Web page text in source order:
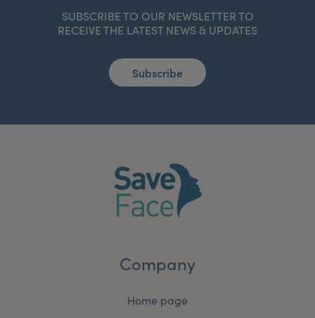
SUBSCRIBE TO OUR NEWSLETTER TO
RECEIVE THE LATEST NEWS & UPDATES
Subscribe
Company
Home page